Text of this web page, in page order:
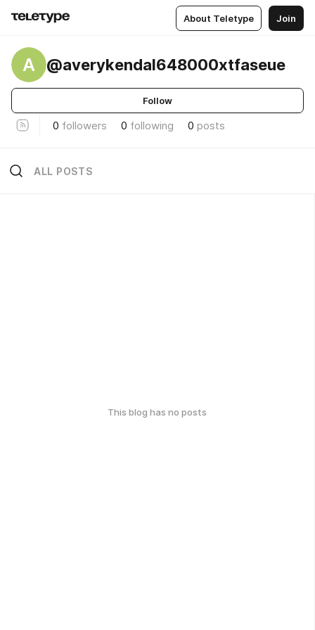
About Teletype Join
A @averykendal648000xtfaseue
Follow
0 followers 0 following 0 posts
ALL POSTS
This blog has no posts